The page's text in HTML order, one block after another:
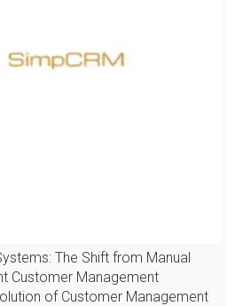
The Shift from Manual
Customer Management
of Customer Management